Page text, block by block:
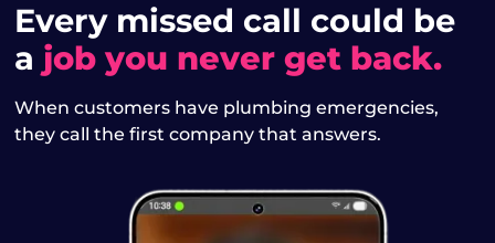
Every missed call could be
a job you never get back.
When customers have plumbing emergencies,
they call the first company that answers.